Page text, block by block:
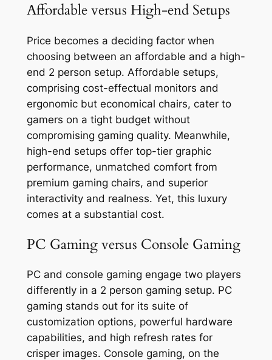
Affordable versus High-end Setups
Price becomes a deciding factor when
choosing between an affordable and a high-
end 2 person setup. Affordable setups,
comprising cost-effectual monitors and
ergonomic but economical chairs, cater to
gamers on a tight budget without
compromising gaming quality. Meanwhile,
high-end setups offer top-tier graphic
performance, unmatched comfort from
premium gaming chairs, and superior
interactivity and realness. Yet, this luxury
comes at a substantial cost.
PC Gaming versus Console Gaming
PC and console gaming engage two players
differently in a 2 person gaming setup. PC
gaming stands out for its suite of
customization options, powerful hardware
capabilities, and high refresh rates for
crisper images. Console gaming, on the